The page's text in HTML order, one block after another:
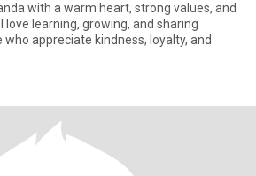
with a warm heart, strong values, and
learning, growing, and sharing
appreciate kindness, loyalty, and